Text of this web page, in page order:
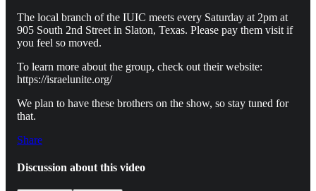
The local branch of the IUIC meets every Saturday at 2pm at
905 South 2nd Street in Slaton, Texas. Please pay them visit if
you feel so moved.
To learn more about the group, check out their website:
https://israelunite.org/
We plan to have these brothers on the show, so stay tuned for
that.
Share
Discussion about this video